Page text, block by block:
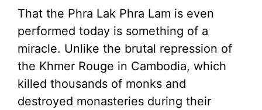
That the Phra Lak Phra Lam is even
performed today is something of a
miracle. Unlike the brutal repression of
the Khmer Rouge in Cambodia, which
killed thousands of monks and
destroyed monasteries during their